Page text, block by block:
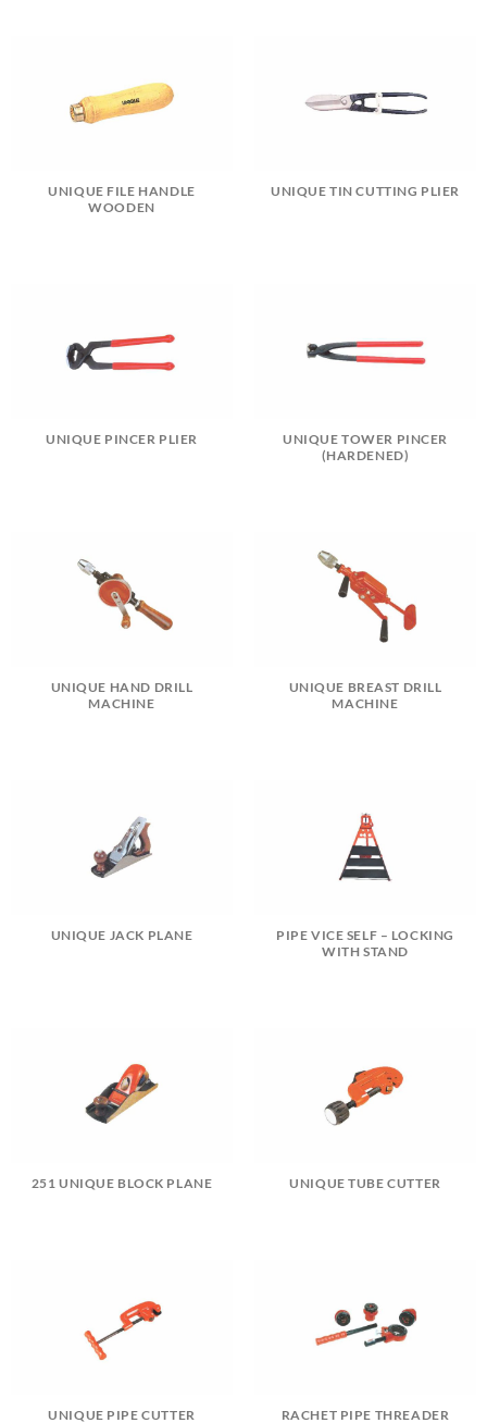
UNIQUE FILE HANDLE
WOODEN
UNIQUE TIN CUTTING PLIER
UNIQUE PINCER PLIER
UNIQUE TOWER PINCER
(HARDENED)
UNIQUE HAND DRILL
MACHINE
UNIQUE BREAST DRILL
MACHINE
UNIQUE JACK PLANE
PIPE VICE SELF – LOCKING
WITH STAND
251 UNIQUE BLOCK PLANE UNIQUE TUBE CUTTER
UNIQUE PIPE CUTTER
RACHET PIPE THREADER